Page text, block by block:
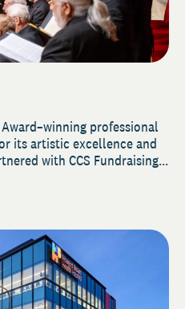
professional
its artistic excellence and
with CCS Fundraising...